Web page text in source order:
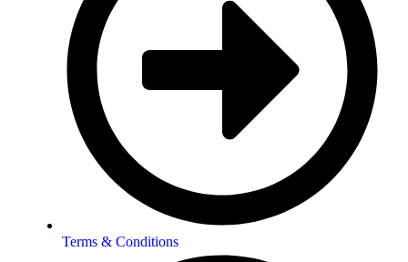
Terms & Conditions